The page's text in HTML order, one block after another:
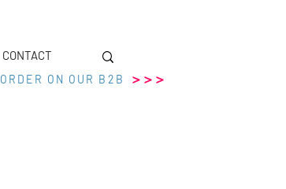
CONTACT
>>>
ORDER ON OUR B2B